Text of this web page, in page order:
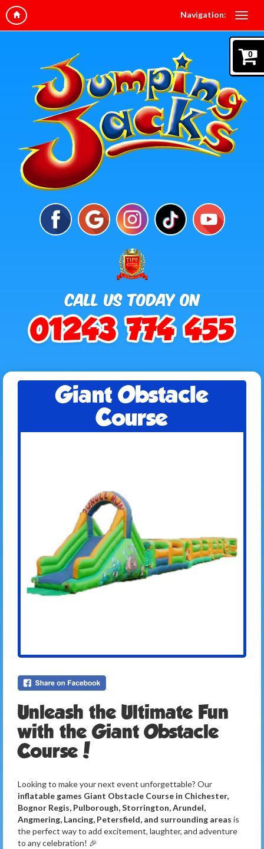
Navigation:
0
Giant Obstacle
Course
Unleash the Ultimate Fun
with the Giant Obstacle
Course!
Looking to make your next event unforgettable? Our
inflatable games Giant Obstacle Course in Chichester,
Bognor Regis, Pulborough, Storrington, Arundel,
Angmering, Lancing, Petersfield, and surrounding areas is
the perfect way to add excitement, laughter, and adventure
to any celebration! 🎉